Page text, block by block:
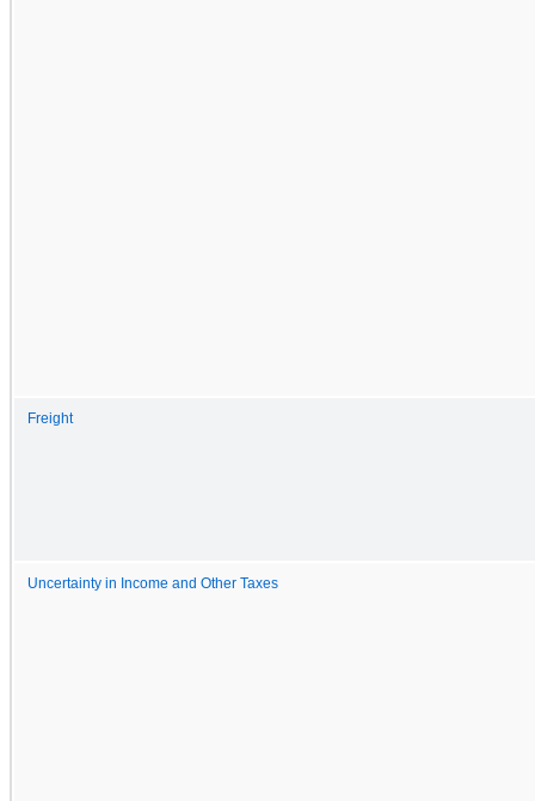
Freight
Uncertainty in Income and Other Taxes